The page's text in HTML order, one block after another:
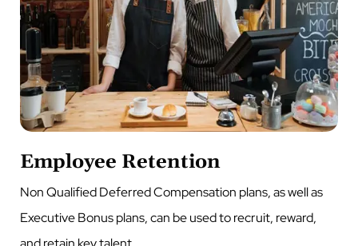
Employee Retention
Non Qualified Deferred Compensation plans, as well as
Executive Bonus plans, can be used to recruit, reward,